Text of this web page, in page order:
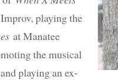
playing the
at Manatee
the musical
playing an ex-